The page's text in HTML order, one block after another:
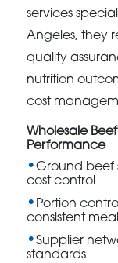
services
Angeles, they
quality
nutrition
cost
Wholesale
Performance
Ground beef
cost control
Portion
consistent
Supplier
standards